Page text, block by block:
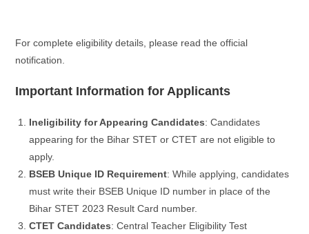
For complete eligibility details, please read the official
notification.
Important Information for Applicants
Ineligibility for Appearing Candidates: Candidates
appearing for the Bihar STET or CTET are not eligible to
apply.
BSEB Unique ID Requirement: While applying, candidates
must write their BSEB Unique ID number in place of the
Bihar STET 2023 Result Card number.
CTET Candidates: Central Teacher Eligibility Test